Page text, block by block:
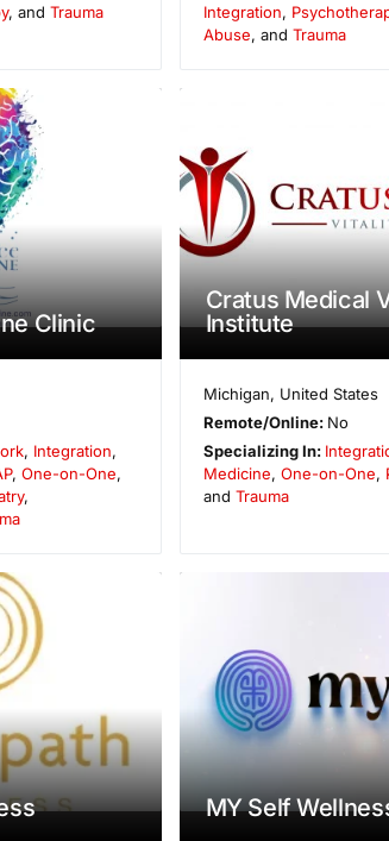
, and Trauma
Integration,
Abuse, and Trauma
Clinic
, Integration,
, One-on-One,
,
Cratus Medical
Institute
Michigan, United States
Remote/Online: No
Specializing In:
Medicine, One-on-One,
and Trauma
MY Self